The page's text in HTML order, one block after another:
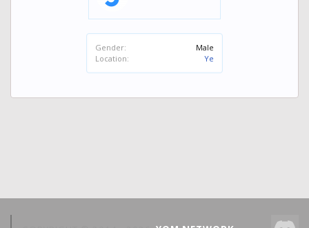
Gender:
Male
Location:
Ye